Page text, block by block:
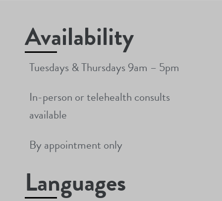
Availability
Tuesdays & Thursdays 9am – 5pm
In-person or telehealth consults
available
By appointment only
Languages